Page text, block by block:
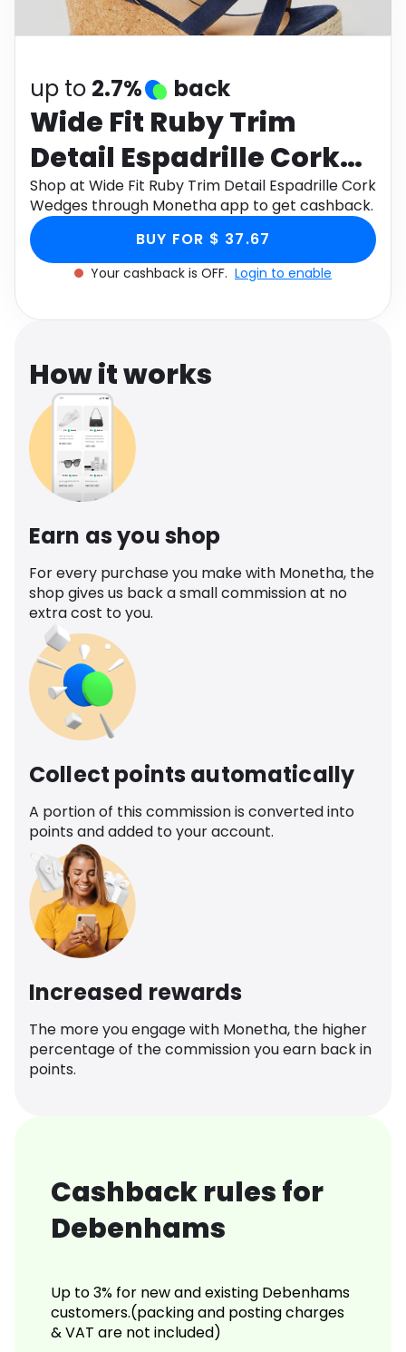
Software Health
up to 2.7% back
Wide Fit Ruby Trim
Detail Espadrille Cork
Wedges
Shop at Wide Fit Ruby Trim Detail Espadrille Cork
Wedges through Monetha app to get cashback.
BUY FOR $ 37.67
Your cashback is OFF. Login to enable
How it works
Earn as you shop
For every purchase you make with Monetha, the
shop gives us back a small commission at no
extra cost to you.
Collect points automatically
A portion of this commission is converted into
points and added to your account.
Increased rewards
The more you engage with Monetha, the higher
percentage of the commission you earn back in
points.
Cashback rules for
Debenhams
Up to 3% for new and existing Debenhams
customers.(packing and posting charges
& VAT are not included)